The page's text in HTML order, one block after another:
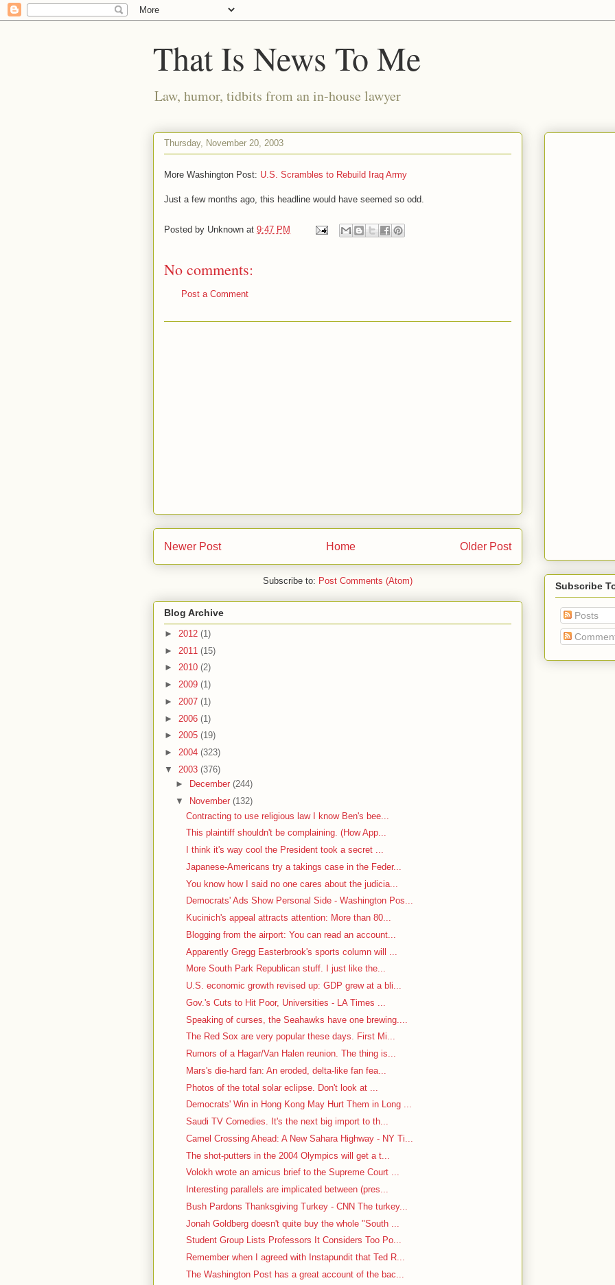
That Is News To Me
Law, humor, tidbits from an in-house lawyer
Thursday, November 20, 2003
More Washington Post: U.S. Scrambles to Rebuild Iraq Army
Just a few months ago, this headline would have seemed so odd.
Posted by Unknown at 9:47 PM
No comments:
Post a Comment
Newer Post Older Post
Home
Subscribe to: Post Comments (Atom)
Blog Archive
► 2012 (1)
► 2011 (15)
► 2010 (2)
► 2009 (1)
► 2007 (1)
► 2006 (1)
► 2005 (19)
► 2004 (323)
▼ 2003 (376)
►
December (244)
▼
November (132)
Contracting to use religious law I know Ben's bee...
This plaintiff shouldn't be complaining. (How App...
I think it's way cool the President took a secret ...
Japanese-Americans try a takings case in the Feder...
You know how I said no one cares about the judicia...
Democrats' Ads Show Personal Side - Washington Pos...
Kucinich's appeal attracts attention: More than 80...
Blogging from the airport: You can read an account...
Apparently Gregg Easterbrook's sports column will ...
More South Park Republican stuff. I just like the...
U.S. economic growth revised up: GDP grew at a bli...
Gov.'s Cuts to Hit Poor, Universities - LA Times ...
Speaking of curses, the Seahawks have one brewing....
The Red Sox are very popular these days. First Mi...
Rumors of a Hagar/Van Halen reunion. The thing is...
Mars's die-hard fan: An eroded, delta-like fan fea...
Photos of the total solar eclipse. Don't look at ...
Democrats' Win in Hong Kong May Hurt Them in Long ...
Saudi TV Comedies. It's the next big import to th...
Camel Crossing Ahead: A New Sahara Highway - NY Ti...
The shot-putters in the 2004 Olympics will get a t...
Volokh wrote an amicus brief to the Supreme Court ...
Interesting parallels are implicated between (pres...
Bush Pardons Thanksgiving Turkey - CNN The turkey...
Jonah Goldberg doesn't quite buy the whole "South ...
Student Group Lists Professors It Considers Too Po...
Remember when I agreed with Instapundit that Ted R...
The Washington Post has a great account of the bac...
Subscribe
Posts